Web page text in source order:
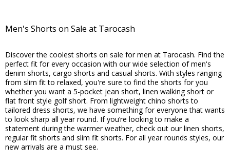
Men's Shorts on Sale at Tarocash
Discover the coolest shorts on sale for men at Tarocash. Find the
perfect fit for every occasion with our wide selection of men's
denim shorts, cargo shorts and casual shorts. With styles ranging
from slim fit to relaxed, you're sure to find the shorts for you
whether you want a 5-pocket jean short, linen walking short or
flat front style golf short. From lightweight chino shorts to
tailored dress shorts, we have something for everyone that wants
to look sharp all year round. If you’re looking to make a
statement during the warmer weather, check out our linen shorts,
regular fit shorts and slim fit shorts. For all year rounds styles, our
new arrivals are a must see.